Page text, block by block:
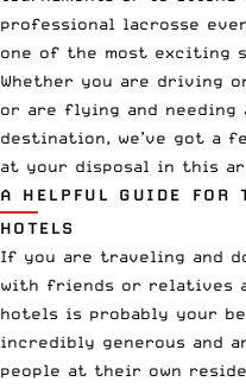
professional lacrosse
one of the most exciting
Whether you are driving
or are flying and needing
destination, we’ve got a
at your disposal in this
A HELPFUL GUIDE FOR
HOTELS
If you are traveling and
with friends or relatives
hotels is probably your
incredibly generous and
people at their own